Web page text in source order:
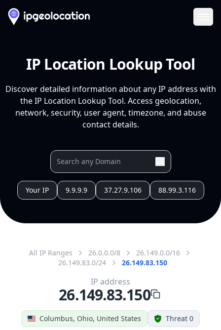
IP Location Lookup Tool
Discover detailed information about any IP address with
the IP Location Lookup Tool. Access geolocation,
network, security, user agent, timezone, and abuse
contact details.
Your IP 9.9.9.9 37.27.9.106 88.99.3.116
All IP Ranges 26.0.0.0/8
26.149.0.0/16
26.149.83.0/24
26.149.83.150
Columbus, Ohio, United States Threat 0
IP address
26.149.83.150